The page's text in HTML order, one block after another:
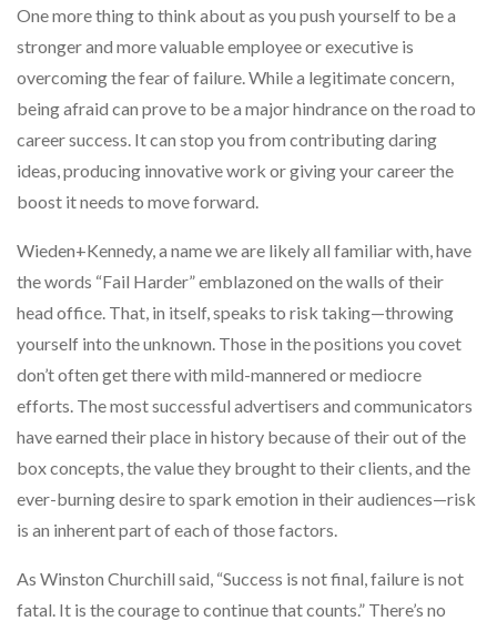
One more thing to think about as you push yourself to be a
stronger and more valuable employee or executive is
overcoming the fear of failure. While a legitimate concern,
being afraid can prove to be a major hindrance on the road to
career success. It can stop you from contributing daring
ideas, producing innovative work or giving your career the
boost it needs to move forward.
Wieden+Kennedy, a name we are likely all familiar with, have
the words “Fail Harder” emblazoned on the walls of their
head office. That, in itself, speaks to risk taking—throwing
yourself into the unknown. Those in the positions you covet
don’t often get there with mild-mannered or mediocre
efforts. The most successful advertisers and communicators
have earned their place in history because of their out of the
box concepts, the value they brought to their clients, and the
ever-burning desire to spark emotion in their audiences—risk
is an inherent part of each of those factors.
As Winston Churchill said, “Success is not final, failure is not
fatal. It is the courage to continue that counts.” There’s no